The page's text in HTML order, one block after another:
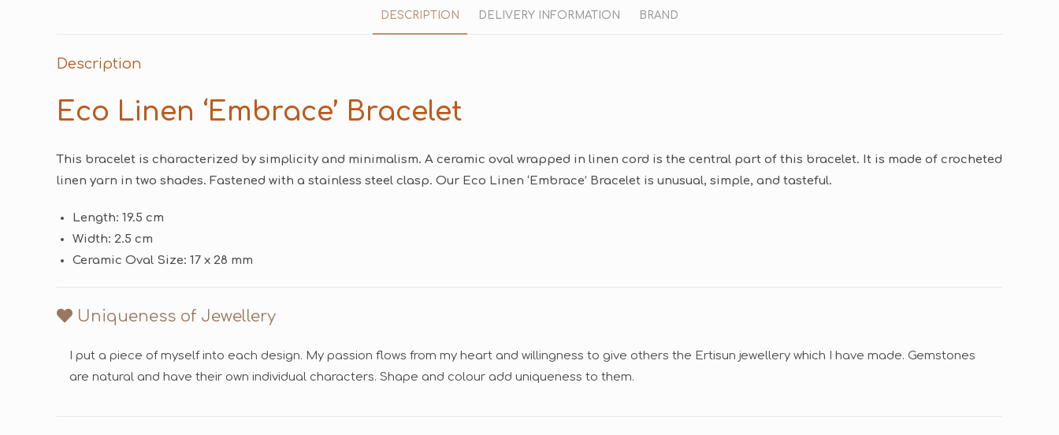
DESCRIPTION DELIVERY INFORMATION BRAND
Description
Eco Linen ‘Embrace’ Bracelet
This bracelet is characterized by simplicity and minimalism. A ceramic oval wrapped in linen cord is the central part of this bracelet. It is made of crocheted
linen yarn in two shades. Fastened with a stainless steel clasp. Our Eco Linen ‘Embrace’ Bracelet is unusual, simple, and tasteful.
Length: 19.5 cm
Width: 2.5 cm
Ceramic Oval Size: 17 x 28 mm
Uniqueness of Jewellery
I put a piece of myself into each design. My passion flows from my heart and willingness to give others the Ertisun jewellery which I have made. Gemstones
are natural and have their own individual characters. Shape and colour add uniqueness to them.